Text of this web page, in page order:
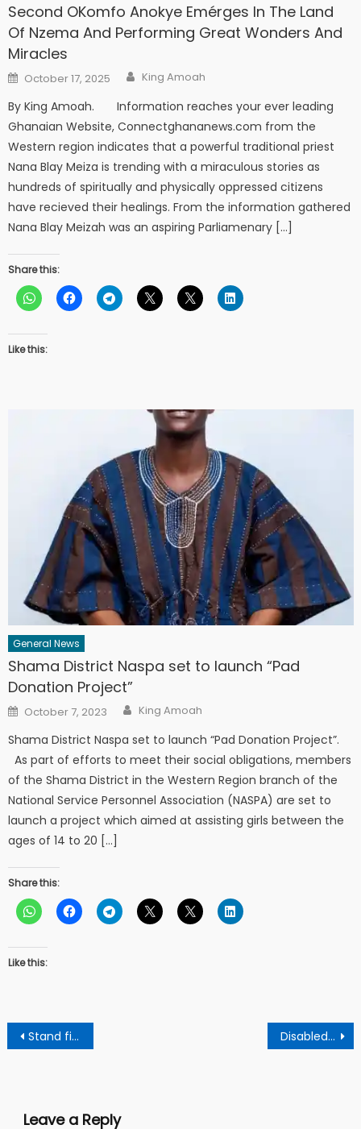
Second OKomfo Anokye Emérges In The Land
Of Nzema And Performing Great Wonders And
Miracles
Posted
on
October 17, 2025 Author
King Amoah
By King Amoah. Information reaches your ever leading
Ghanaian Website, Connectghananews.com from the
Western region indicates that a powerful traditional priest
Nana Blay Meiza is trending with a miraculous stories as
hundreds of spiritually and physically oppressed citizens
have recieved their healings. From the information gathered
Nana Blay Meizah was an aspiring Parliamenary […]
Share this:
Like this:
General News
Shama District Naspa set to launch “Pad
Donation Project”
Posted
on
October 7, 2023 Author
King Amoah
Shama District Naspa set to launch “Pad Donation Project”.
As part of efforts to meet their social obligations, members
of the Shama District in the Western Region branch of the
National Service Personnel Association (NASPA) are set to
launch a project which aimed at assisting girls between the
ages of 14 to 20 […]
Share this:
Like this:
Post
navigation
Stand firm and resist the false prophets – clergy to Ghanaians Disabled father of 6 children who is suffering from brain tumor appeals for support
Leave a Reply